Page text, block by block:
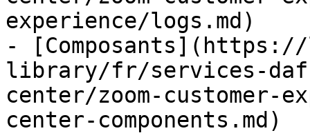
experience/logs.md)
-
library/fr/services-
center/zoom-customer-
center-components.md)